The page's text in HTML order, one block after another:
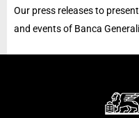
Our press releases to
and events of Banca